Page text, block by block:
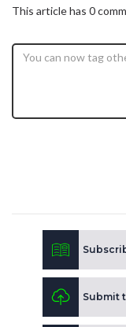
This article has 0
Submit